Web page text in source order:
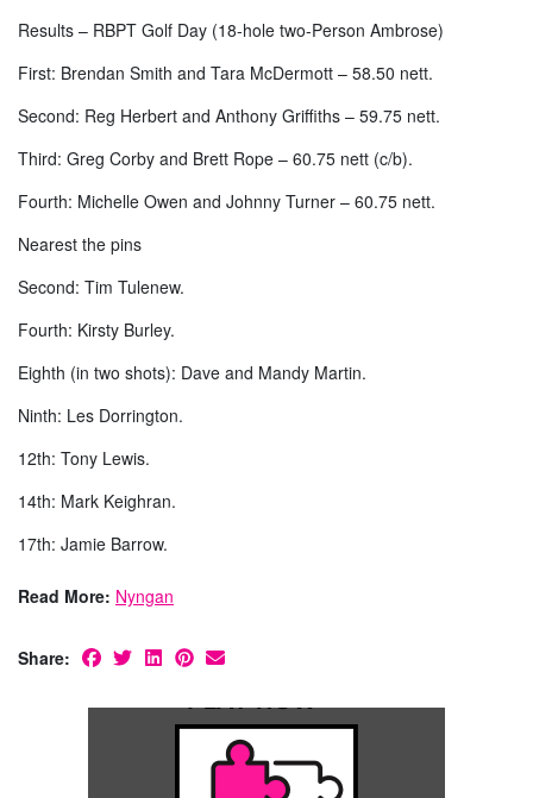
Results – RBPT Golf Day (18-hole two-Person Ambrose)
First: Brendan Smith and Tara McDermott – 58.50 nett.
Second: Reg Herbert and Anthony Griffiths – 59.75 nett.
Third: Greg Corby and Brett Rope – 60.75 nett (c/b).
Fourth: Michelle Owen and Johnny Turner – 60.75 nett.
Nearest the pins
Second: Tim Tulenew.
Fourth: Kirsty Burley.
Eighth (in two shots): Dave and Mandy Martin.
Ninth: Les Dorrington.
12th: Tony Lewis.
14th: Mark Keighran.
17th: Jamie Barrow.
Read More: Nyngan
Share: